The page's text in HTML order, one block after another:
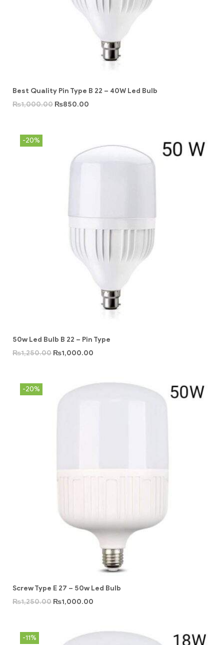
Best Quality Pin Type B 22 – 40W Led Bulb
₨1,000.00 ₨850.00
-20%
50w Led Bulb B 22 – Pin Type
₨1,250.00 ₨1,000.00
-20%
Screw Type E 27 – 50w Led Bulb
₨1,250.00 ₨1,000.00
-11%